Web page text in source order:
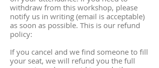
withdraw from this workshop, please
notify us in writing (email is acceptable)
as soon as possible. This is our refund
policy:
If you cancel and we find someone to fill
your seat, we will refund you the full